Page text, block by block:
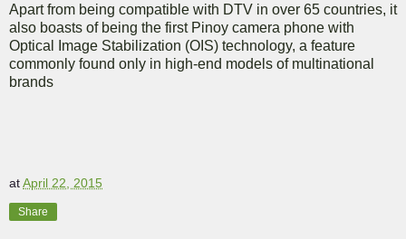
Apart from being compatible with DTV in over 65 countries, it
also boasts of being the first Pinoy camera phone with
Optical Image Stabilization (OIS) technology, a feature
commonly found only in high-end models of multinational
brands
atApril 22, 2015
Share